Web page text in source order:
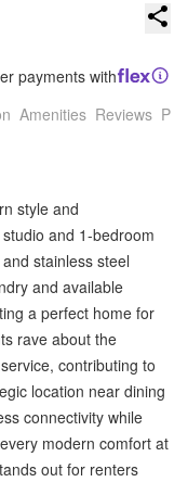
payments with
Amenities Reviews
style and
and 1-bedroom
stainless steel
and available
a perfect home for
rave about the
contributing to
location near dining
connectivity while
modern comfort at
out for renters